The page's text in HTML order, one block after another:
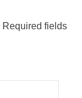
Required fields